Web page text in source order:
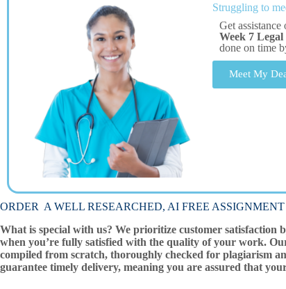
Struggling to
Get assistance
Week 7
done on time
Meet My
ORDER A WELL RESEARCHED, AI FREE ASSIGNMENT
What is special with us? We prioritize customer
when you’re fully satisfied with the quality of your work.
compiled from scratch, thoroughly checked for plagiarism
guarantee timely delivery, meaning you are assured that